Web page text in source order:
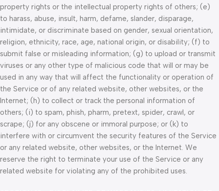
property rights or the intellectual property rights of others; (e)
to harass, abuse, insult, harm, defame, slander, disparage,
intimidate, or discriminate based on gender, sexual orientation,
religion, ethnicity, race, age, national origin, or disability; (f) to
submit false or misleading information; (g) to upload or transmit
viruses or any other type of malicious code that will or may be
used in any way that will affect the functionality or operation of
the Service or of any related website, other websites, or the
Internet; (h) to collect or track the personal information of
others; (i) to spam, phish, pharm, pretext, spider, crawl, or
scrape; (j) for any obscene or immoral purpose; or (k) to
interfere with or circumvent the security features of the Service
or any related website, other websites, or the Internet. We
reserve the right to terminate your use of the Service or any
related website for violating any of the prohibited uses.